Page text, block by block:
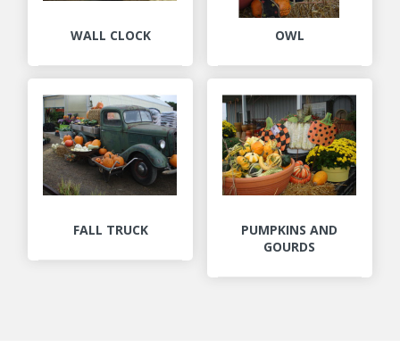
WALL CLOCK OWL
FALL TRUCK
PUMPKINS AND
GOURDS